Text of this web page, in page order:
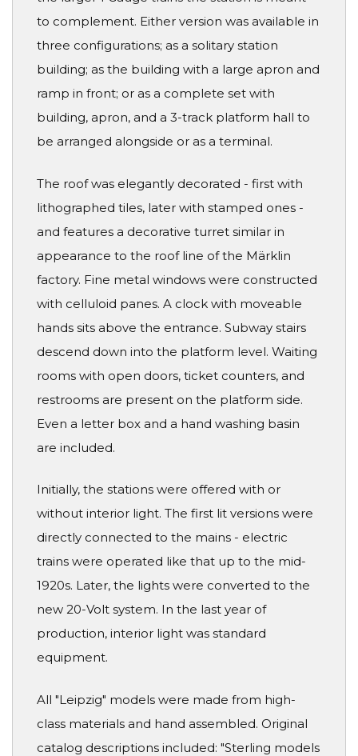
to complement. Either version was available in
three configurations; as a solitary station
building; as the building with a large apron and
ramp in front; or as a complete set with
building, apron, and a 3-track platform hall to
be arranged alongside or as a terminal.
The roof was elegantly decorated - first with
lithographed tiles, later with stamped ones -
and features a decorative turret similar in
appearance to the roof line of the Märklin
factory. Fine metal windows were constructed
with celluloid panes. A clock with moveable
hands sits above the entrance. Subway stairs
descend down into the platform level. Waiting
rooms with open doors, ticket counters, and
restrooms are present on the platform side.
Even a letter box and a hand washing basin
are included.
Initially, the stations were offered with or
without interior light. The first lit versions were
directly connected to the mains - electric
trains were operated like that up to the mid-
1920s. Later, the lights were converted to the
new 20-Volt system. In the last year of
production, interior light was standard
equipment.
All "Leipzig" models were made from high-
class materials and hand assembled. Original
catalog descriptions included: "Sterling models